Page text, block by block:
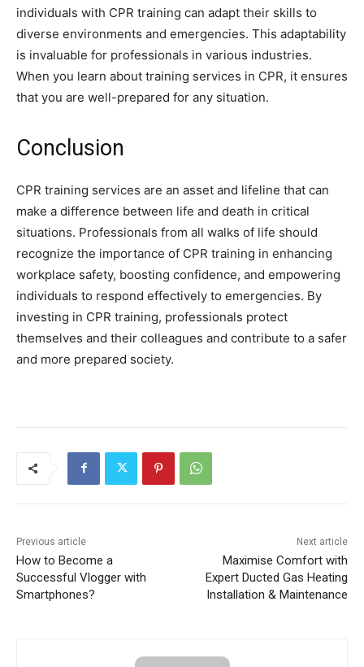
individuals with CPR training can adapt their skills to
diverse environments and emergencies. This adaptability
is invaluable for professionals in various industries.
When you learn about training services in CPR, it ensures
that you are well-prepared for any situation.
Conclusion
CPR training services are an asset and lifeline that can
make a difference between life and death in critical
situations. Professionals from all walks of life should
recognize the importance of CPR training in enhancing
workplace safety, boosting confidence, and empowering
individuals to respond effectively to emergencies. By
investing in CPR training, professionals protect
themselves and their colleagues and contribute to a safer
and more prepared society.
Previous article
How to Become a
Successful Vlogger with
Smartphones?
Next article
Maximise Comfort with
Expert Ducted Gas Heating
Installation & Maintenance